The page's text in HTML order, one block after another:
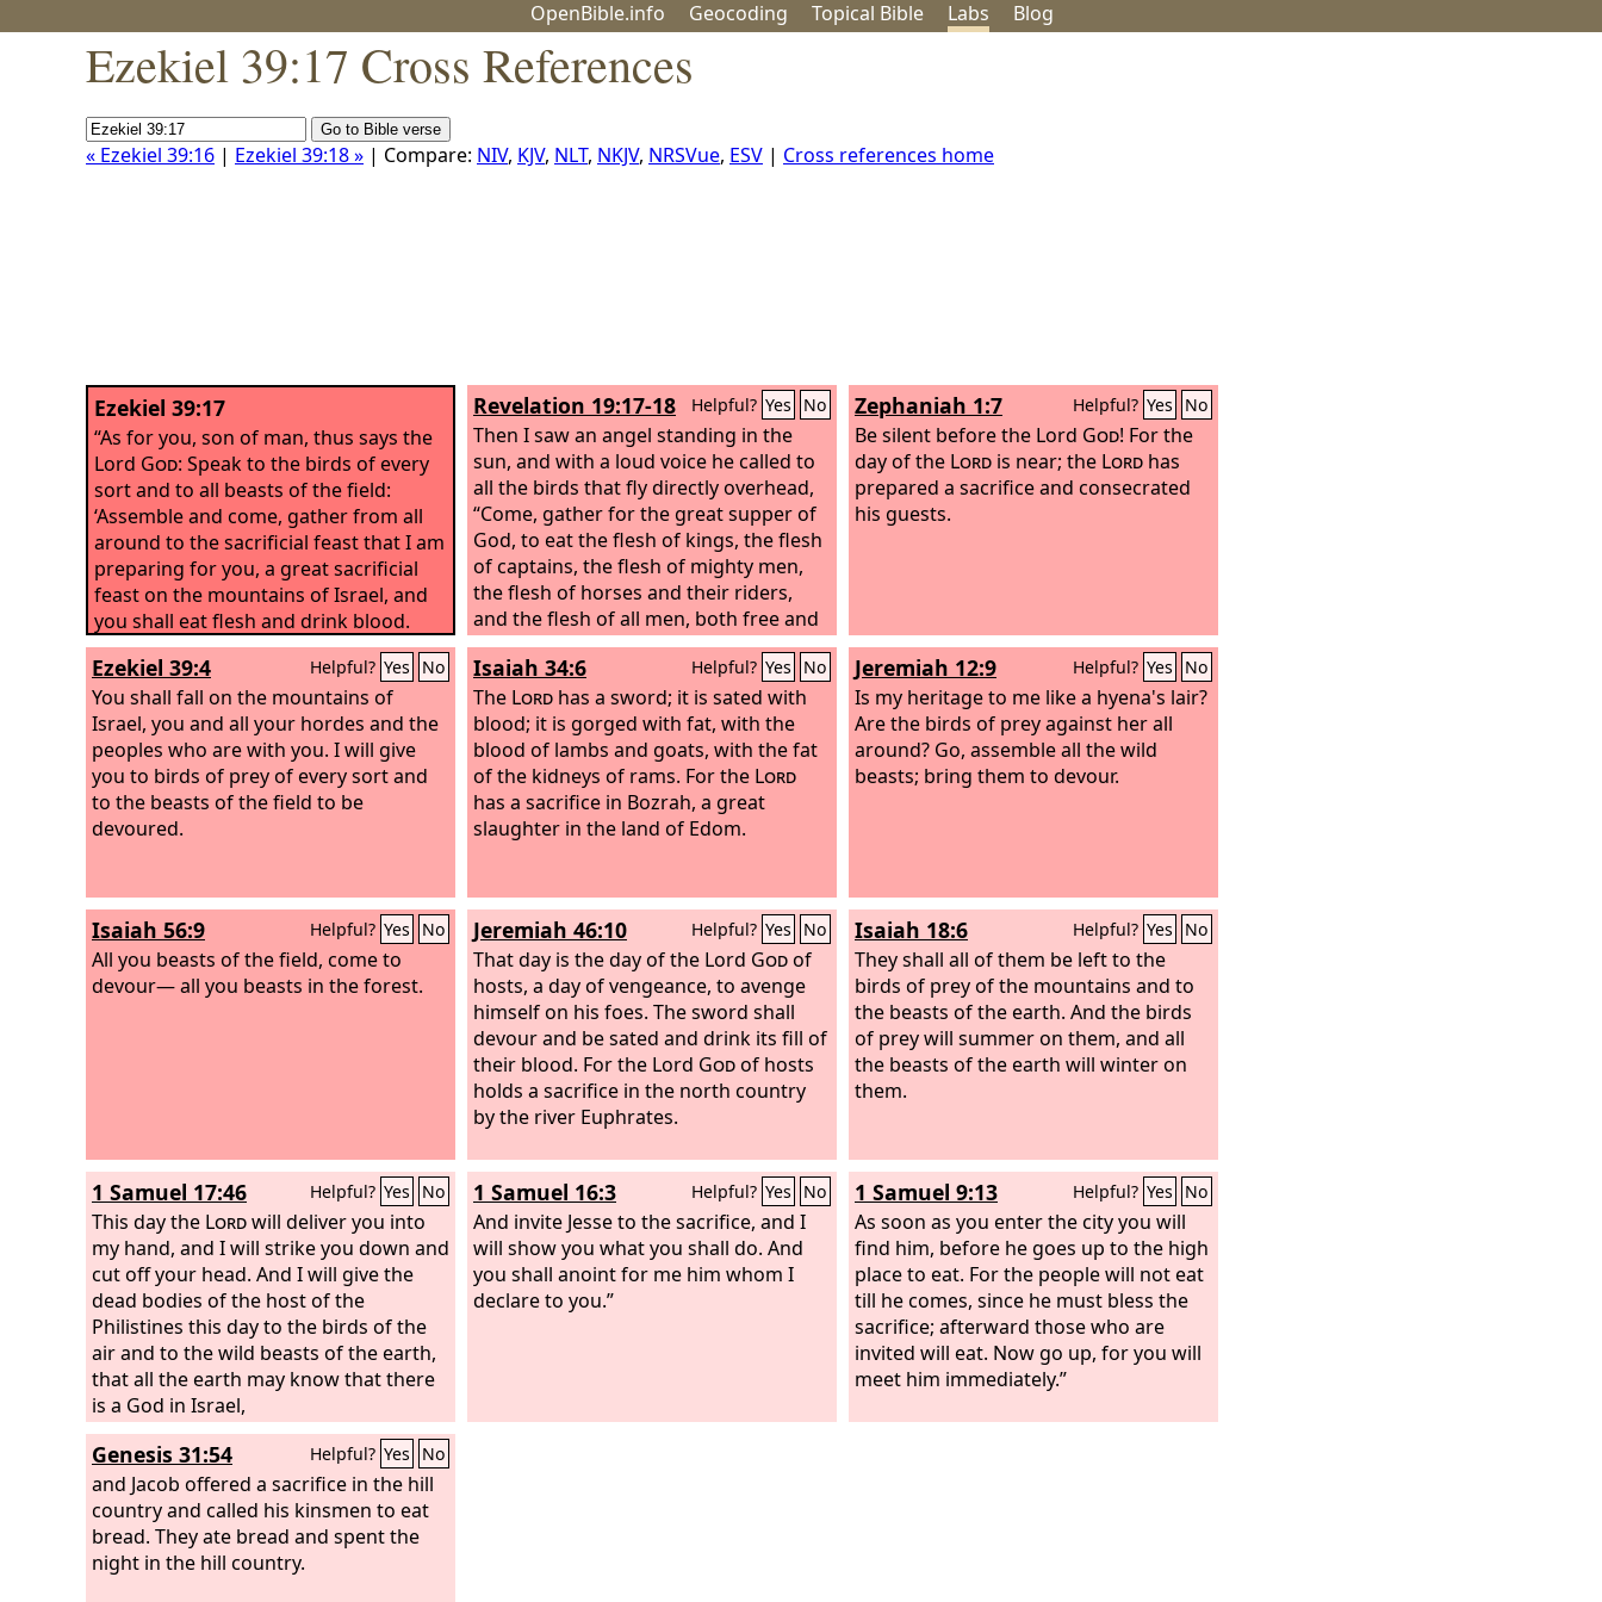
OpenBible.info Geocoding Topical Bible Labs Blog
Ezekiel 39:17 Cross References
« Ezekiel 39:16 | Ezekiel 39:18 » | Compare: NIV, KJV, NLT, NKJV, NRSVue, ESV | Cross references home
Ezekiel 39:17
“As for you, son of man, thus says the
Lord God: Speak to the birds of every
sort and to all beasts of the field:
‘Assemble and come, gather from all
around to the sacrificial feast that I am
preparing for you, a great sacrificial
feast on the mountains of Israel, and
you shall eat flesh and drink blood.
Revelation 19:17-18 Helpful? Yes No
Then I saw an angel standing in the
sun, and with a loud voice he called to
all the birds that fly directly overhead,
“Come, gather for the great supper of
God, to eat the flesh of kings, the flesh
of captains, the flesh of mighty men,
the flesh of horses and their riders,
and the flesh of all men, both free and
slave, both small and great.”
Zephaniah 1:7 Helpful? Yes No
Be silent before the Lord God! For the
day of the Lord is near; the Lord has
prepared a sacrifice and consecrated
his guests.
Ezekiel 39:4 Helpful? Yes No
You shall fall on the mountains of
Israel, you and all your hordes and the
peoples who are with you. I will give
you to birds of prey of every sort and
to the beasts of the field to be
devoured.
Isaiah 34:6 Helpful? Yes No
The Lord has a sword; it is sated with
blood; it is gorged with fat, with the
blood of lambs and goats, with the fat
of the kidneys of rams. For the Lord
has a sacrifice in Bozrah, a great
slaughter in the land of Edom.
Jeremiah 12:9 Helpful? Yes No
Is my heritage to me like a hyena's lair?
Are the birds of prey against her all
around? Go, assemble all the wild
beasts; bring them to devour.
Isaiah 56:9 Helpful? Yes No
All you beasts of the field, come to
devour— all you beasts in the forest.
Jeremiah 46:10 Helpful? Yes No
That day is the day of the Lord Godof
hosts, a day of vengeance, to avenge
himself on his foes. The sword shall
devour and be sated and drink its fill of
their blood. For the Lord Godof hosts
holds a sacrifice in the north country
by the river Euphrates.
Isaiah 18:6 Helpful? Yes No
They shall all of them be left to the
birds of prey of the mountains and to
the beasts of the earth. And the birds
of prey will summer on them, and all
the beasts of the earth will winter on
them.
1 Samuel 17:46 Helpful? Yes No
This day the Lordwill deliver you into
my hand, and I will strike you down and
cut off your head. And I will give the
dead bodies of the host of the
Philistines this day to the birds of the
air and to the wild beasts of the earth,
that all the earth may know that there
is a God in Israel,
1 Samuel 16:3 Helpful? Yes No
And invite Jesse to the sacrifice, and I
will show you what you shall do. And
you shall anoint for me him whom I
declare to you.”
1 Samuel 9:13 Helpful? Yes No
As soon as you enter the city you will
find him, before he goes up to the high
place to eat. For the people will not eat
till he comes, since he must bless the
sacrifice; afterward those who are
invited will eat. Now go up, for you will
meet him immediately.”
Genesis 31:54 Helpful? Yes No
and Jacob offered a sacrifice in the hill
country and called his kinsmen to eat
bread. They ate bread and spent the
night in the hill country.